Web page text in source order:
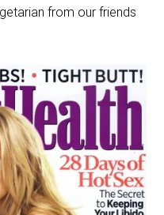
from our friends